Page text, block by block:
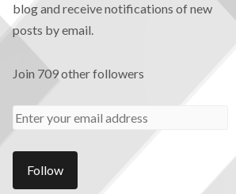
blog and receive notifications of new
posts by email.
Join 709 other followers